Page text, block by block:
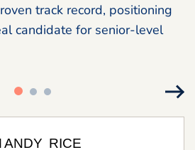
track record, positioning
candidate for senior-level